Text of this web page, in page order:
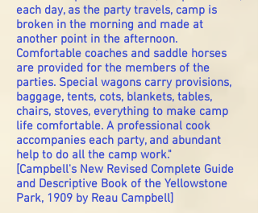
each day, as the party travels, camp is
broken in the morning and made at
another point in the afternoon.
Comfortable coaches and saddle horses
are provided for the members of the
parties. Special wagons carry provisions,
baggage, tents, cots, blankets, tables,
chairs, stoves, everything to make camp
life comfortable. A professional cook
accompanies each party, and abundant
help to do all the camp work."
[Campbell's New Revised Complete Guide
and Descriptive Book of the Yellowstone
Park, 1909 by Reau Campbell]